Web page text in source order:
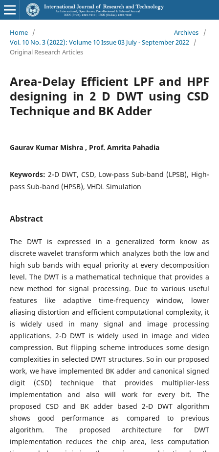
Home / Archives
/
Vol. 10 No. 3 (2022): Volume 10 Issue 03 July - September 2022 /
Original Research Articles
Area-Delay Efficient LPF and HPF
designing in 2 D DWT using CSD
Technique and BK Adder
Gaurav Kumar Mishra , Prof. Amrita Pahadia
Keywords: 2-D DWT, CSD, Low-pass Sub-band (LPSB), High-
pass Sub-band (HPSB), VHDL Simulation
Abstract
The DWT is expressed in a generalized form know as
discrete wavelet transform which analyzes both the low and
high sub bands with equal priority at every decomposition
level. The DWT is a mathematical technique that provides a
new method for signal processing. Due to various useful
features like adaptive time-frequency window, lower
aliasing distortion and efficient computational complexity, it
is widely used in many signal and image processing
applications. 2-D DWT is widely used in image and video
compression. But flipping scheme introduces some design
complexities in selected DWT structures. So in our proposed
work, we have implemented BK adder and canonical signed
digit (CSD) technique that provides multiplier-less
implementation and also will work for every bit. The
proposed CSD and BK adder based 2-D DWT algorithm
shows good performance as compared to previous
algorithm. The proposed architecture for DWT
implementation reduces the chip area, less computation